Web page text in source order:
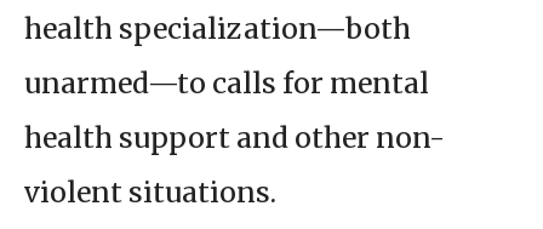
health specialization—both
unarmed—to calls for mental
health support and other non-
violent situations.